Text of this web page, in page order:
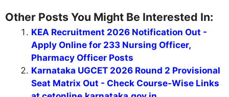
Other Posts You Might Be Interested In:
KEA Recruitment 2026 Notification Out -
Apply Online for 233 Nursing Officer,
Pharmacy Officer Posts
Karnataka UGCET 2026 Round 2 Provisional
Seat Matrix Out - Check Course-Wise Links